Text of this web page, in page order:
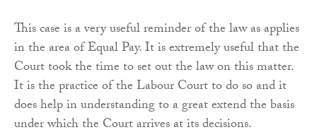
This case is a very useful reminder of the law as applies
in the area of Equal Pay. It is extremely useful that the
Court took the time to set out the law on this matter.
It is the practice of the Labour Court to do so and it
does help in understanding to a great extend the basis
under which the Court arrives at its decisions.